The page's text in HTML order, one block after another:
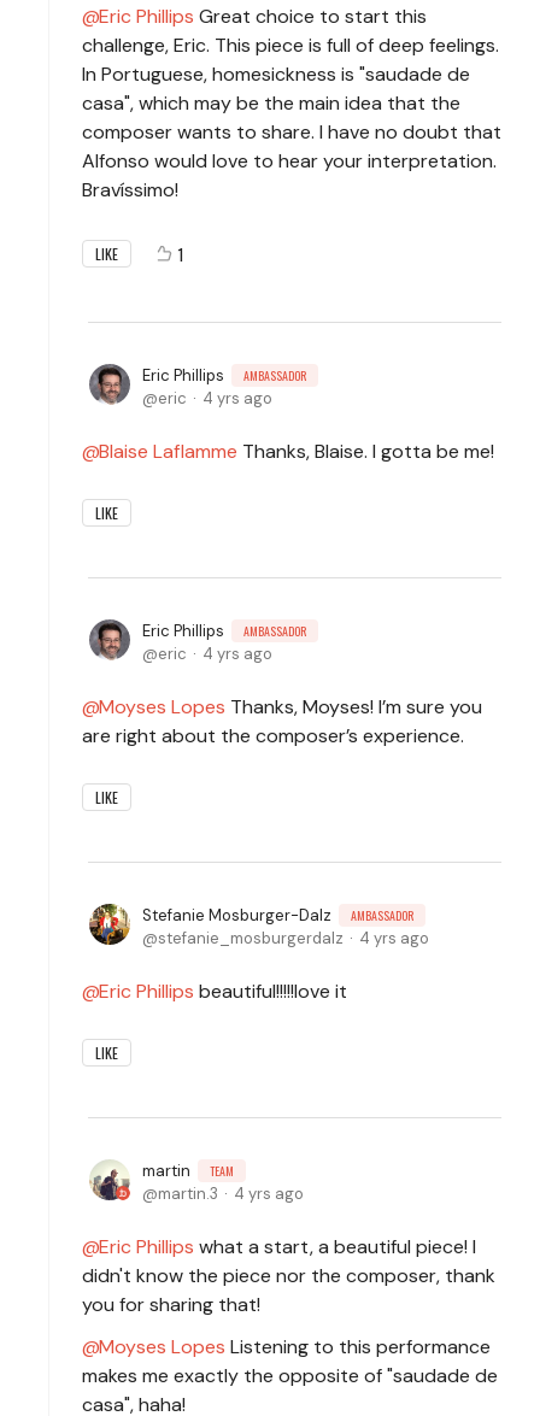
Eric Phillips Great choice to start this
challenge, Eric. This piece is full of deep feelings.
In Portuguese, homesickness is "saudade de
casa", which may be the main idea that the
composer wants to share. I have no doubt that
Alfonso would love to hear your interpretation.
Bravíssimo!
LIKE 1
Eric Phillips AMBASSADOR
eric 4 yrs ago
Blaise Laflamme Thanks, Blaise. I gotta be me!
LIKE
Eric Phillips AMBASSADOR
eric 4 yrs ago
Moyses Lopes Thanks, Moyses! I’m sure you
are right about the composer’s experience.
LIKE
Stefanie Mosburger-Dalz AMBASSADOR
stefanie_mosburgerdalz 4 yrs ago
Eric Phillips beautiful!!!!!love it
LIKE
martin TEAM
martin.3 4 yrs ago
Eric Phillips what a start, a beautiful piece! I
didn't know the piece nor the composer, thank
you for sharing that!
Moyses Lopes Listening to this performance
makes me exactly the opposite of "saudade de
casa", haha!